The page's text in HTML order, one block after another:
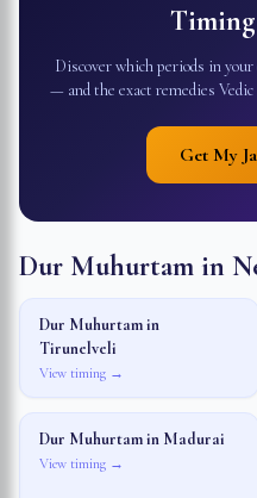
Timing
Discover which periods in
— and the exact remedies
Get My
Dur Muhurtam in
Dur Muhurtam in
Tirunelveli
View timing →
Dur Muhurtam in Madurai
View timing →